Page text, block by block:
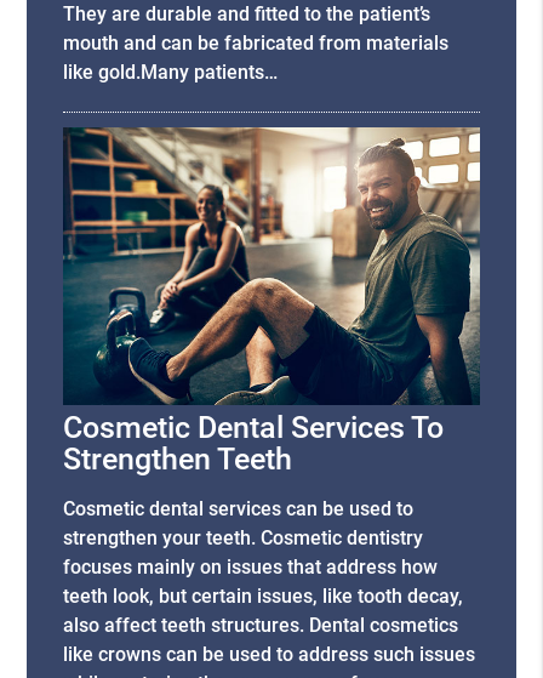
They are durable and fitted to the patient’s
mouth and can be fabricated from materials
like gold.Many patients…
Cosmetic Dental Services To
Strengthen Teeth
Cosmetic dental services can be used to
strengthen your teeth. Cosmetic dentistry
focuses mainly on issues that address how
teeth look, but certain issues, like tooth decay,
also affect teeth structures. Dental cosmetics
like crowns can be used to address such issues